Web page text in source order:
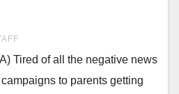
Tired of all the negative news
to parents getting